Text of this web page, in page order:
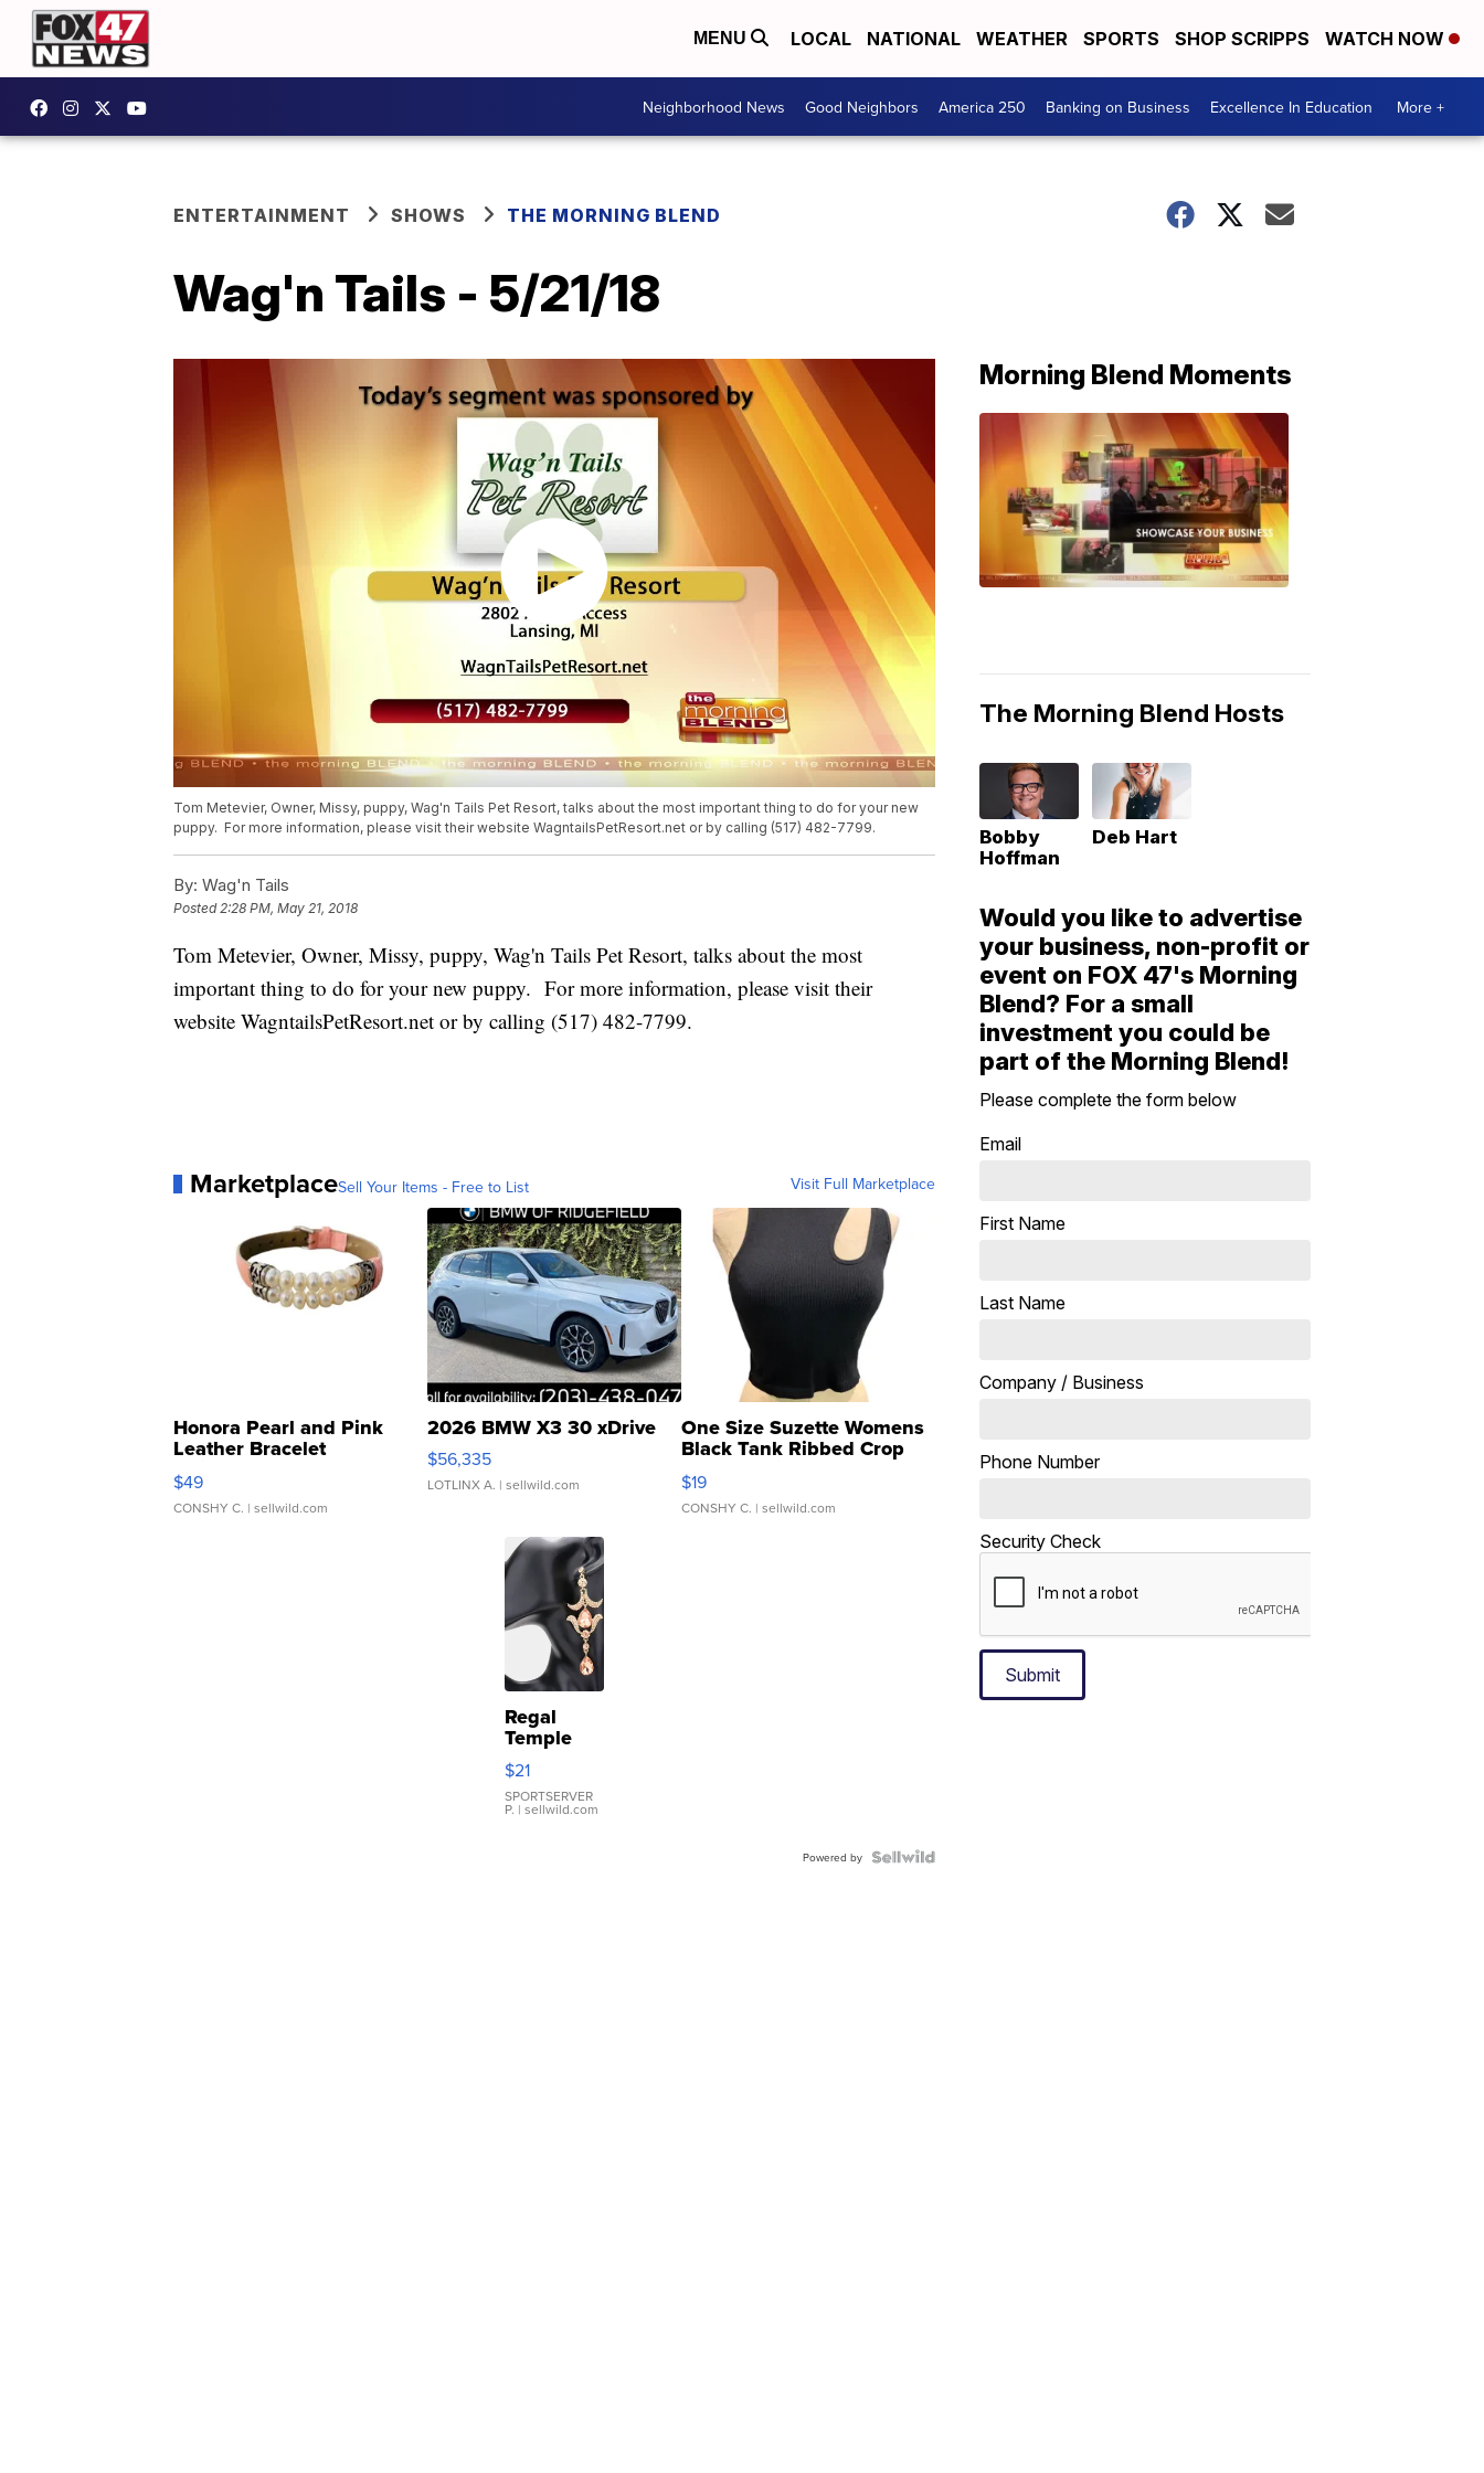
MENU LOCAL NATIONAL WEATHER SPORTS SHOP SCRIPPS WATCH NOW
Neighborhood News Good Neighbors America 250 Banking on Business Excellence In Education More +
ENTERTAINMENT SHOWS THE MORNING BLEND
Wag'n Tails - 5/21/18
Tom Metevier, Owner, Missy, puppy, Wag'n Tails Pet Resort, talks about the most important thing to do for your new
puppy. For more information, please visit their website WagntailsPetResort.net or by calling (517) 482-7799.
By: Wag'n Tails
Posted2:28 PM, May 21, 2018
Tom Metevier, Owner, Missy, puppy, Wag'n Tails Pet Resort, talks about the most
important thing to do for your new puppy. For more information, please visit their
website WagntailsPetResort.net or by calling (517) 482-7799.
MarketplaceSell Your Items - Free to List Visit Full Marketplace
Honora Pearl and Pink
Leather Bracelet
Adjustable Buckle Clo...
$49
CONSHY C. | sellwild.com
2026 BMW X3 30 xDrive
$56,335
LOTLINX A. | sellwild.com
One Size Suzette Womens
Black Tank Ribbed Crop
Asymmetrical ...
$19
CONSHY C. | sellwild.com
Regal
Temple
Droplet
Earrings
$21
SPORTSERVER
P. | sellwild.com
Powered by
Morning Blend Moments
The Morning Blend Hosts
Bobby
Hoffman
Deb Hart
Would you like to advertise
your business, non-profit or
event on FOX 47's Morning
Blend? For a small
investment you could be
part of the Morning Blend!
Please complete the form below
Email
First Name
Last Name
Company / Business
Phone Number
Security Check
Submit